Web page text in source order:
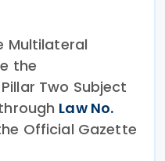
Multilateral
the
Two Subject
Law No.
Official Gazette